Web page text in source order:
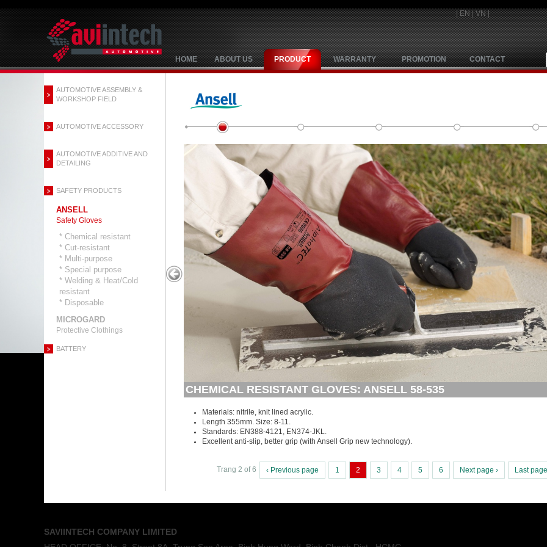
|EN|VN|
HOME ABOUT US PRODUCT WARRANTY PROMOTION CONTACT
AUTOMOTIVE ASSEMBLY &
WORKSHOP FIELD
AUTOMOTIVE ACCESSORY
AUTOMOTIVE ADDITIVE AND
DETAILING
SAFETY PRODUCTS
ANSELL
Safety Gloves
* Chemical resistant
* Cut-resistant
* Multi-purpose
* Special purpose
* Welding & Heat/Cold
resistant
* Disposable
MICROGARD
Protective Clothings
BATTERY
CHEMICAL RESISTANT GLOVES: ANSELL 58-535
Materials: nitrile, knit lined acrylic.
Length 355mm. Size: 8-11.
Standards: EN388-4121, EN374-JKL.
Excellent anti-slip, better grip (with Ansell Grip new technology).
Trang 2 of 6 ‹ Previous page 1 2 3 4 5 6 Next page › Last page
SAVIINTECH COMPANY LIMITED